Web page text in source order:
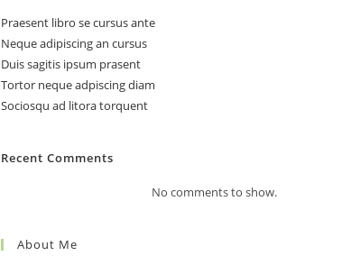
Praesent libro se cursus ante
Neque adipiscing an cursus
Duis sagitis ipsum prasent
Tortor neque adpiscing diam
Sociosqu ad litora torquent
Recent Comments
No comments to show.
About Me